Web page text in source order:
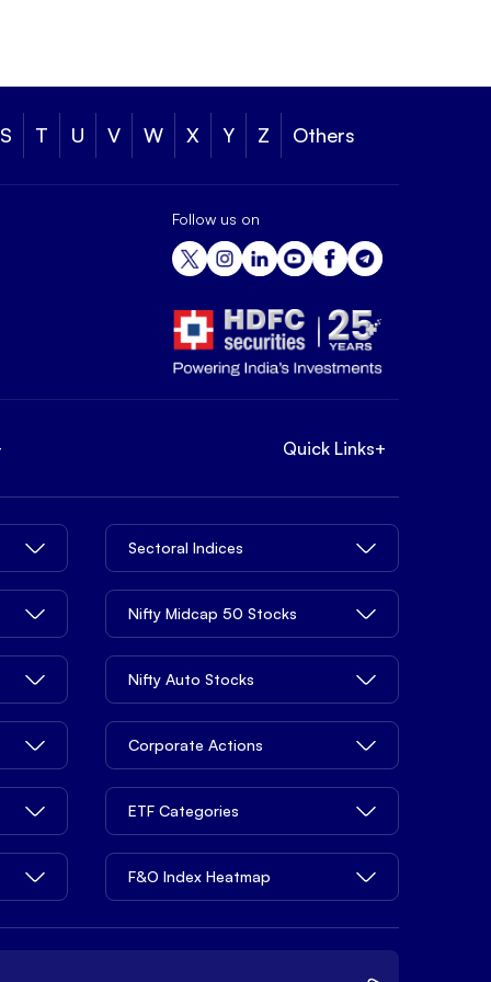
S T U V W X Y Z Others
Follow us on
Quick Links+
Sectoral Indices
Nifty Midcap 50 Stocks
Nifty Auto Stocks
Corporate Actions
ETF Categories
F&O Index Heatmap